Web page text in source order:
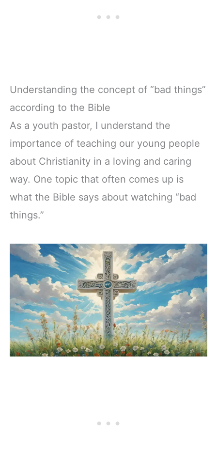
Understanding the concept of “bad things”
according to the Bible
As a youth pastor, I understand the
importance of teaching our young people
about Christianity in a loving and caring
way. One topic that often comes up is
what the Bible says about watching “bad
things.”